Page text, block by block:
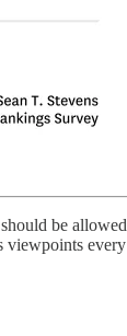
be
viewpoints